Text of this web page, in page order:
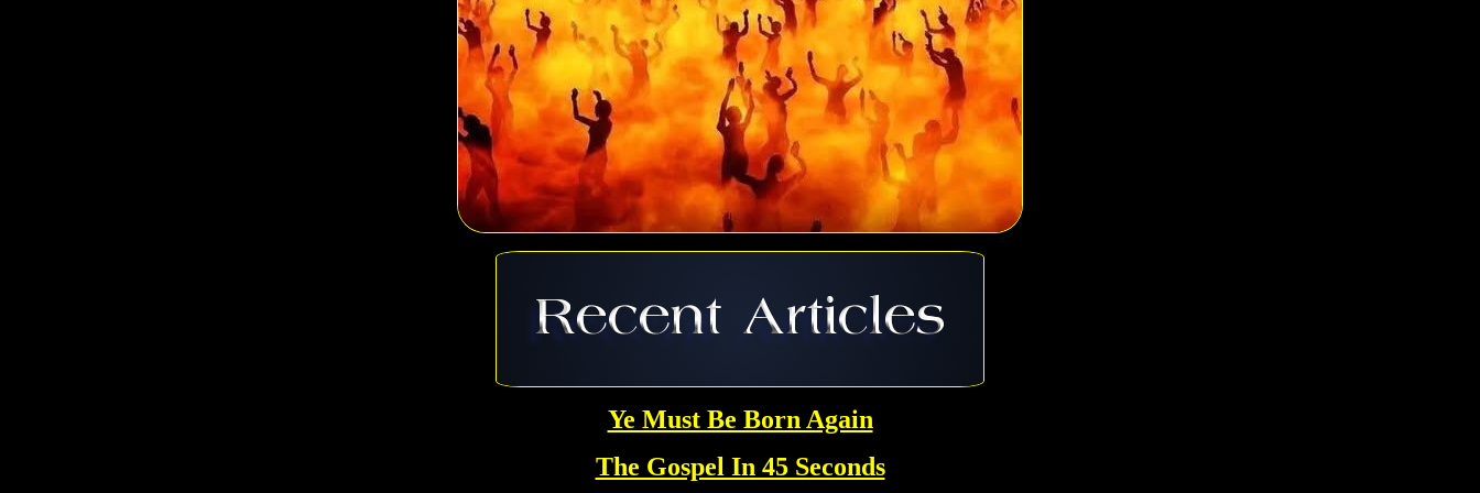
Ye Must Be Born Again
The Gospel In 45 Seconds